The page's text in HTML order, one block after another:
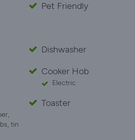
Pet Friendly
Dishwasher
Cooker Hob
Electric
tin
Toaster